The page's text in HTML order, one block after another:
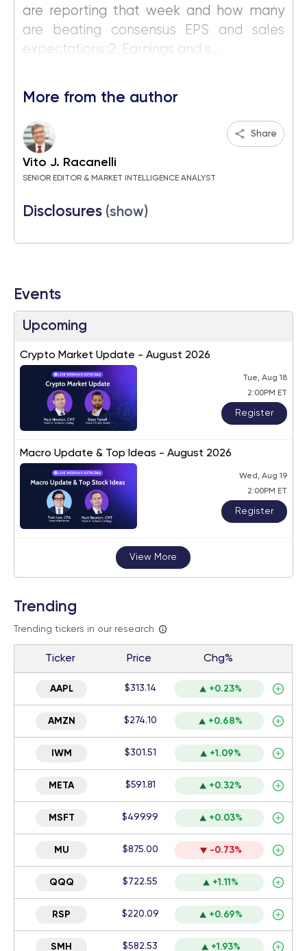
are reporting that week and how many
are beating consensus EPS and sales
expectations;2. Earnings and s...
More from the author
Vito J. Racanelli
SENIOR EDITOR & MARKET INTELLIGENCE ANALYST
Share
Disclosures (show)
Events
Upcoming
Crypto Market Update - August 2026
Tue, Aug 18
2:00PM ET
Register
Macro Update & Top Ideas - August 2026
Wed, Aug 19
2:00PM ET
Register
View More
Trending
Trending tickers in our research
Ticker Price Chg%
AAPL $313.14 +0.23%
AMZN $274.10 +0.68%
IWM $301.51 +1.09%
META $591.81 +0.32%
MSFT $499.99 +0.03%
MU $875.00 -0.73%
QQQ $722.55 +1.11%
RSP $220.09 +0.69%
SMH $582.53 +1.93%